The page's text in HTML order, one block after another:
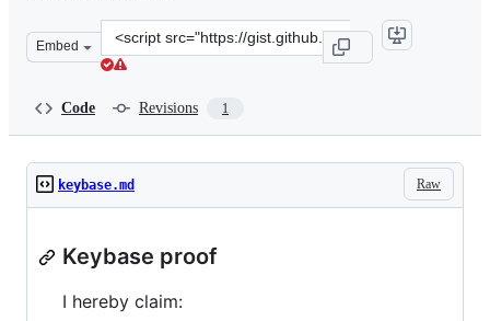
Embed
Clone
this
miguel/
Code Revisions 1
Raw
keybase.md
Keybase proof
I hereby claim: